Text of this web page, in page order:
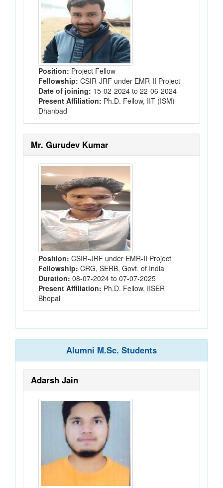
Position: Project Fellow
Fellowship: CSIR-JRF under EMR-II Project
Date of joining: 15-02-2024 to 22-06-2024
Present Affiliation: Ph.D. Fellow, IIT (ISM)
Dhanbad
Mr. Gurudev Kumar
Position: CSIR-JRF under EMR-II Project
Fellowship: CRG, SERB, Govt. of India
Duration: 08-07-2024 to 07-07-2025
Present Affiliation: Ph.D. Fellow, IISER
Bhopal
Alumni M.Sc. Students
Adarsh Jain